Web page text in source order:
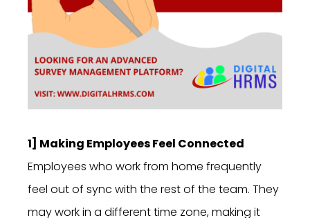
1] Making Employees Feel Connected
Employees who work from home frequently
feel out of sync with the rest of the team. They
may work in a different time zone, making it